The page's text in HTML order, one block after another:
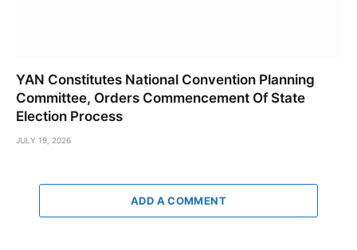
YAN Constitutes National Convention Planning
Committee, Orders Commencement Of State
Election Process
JULY 19, 2026
ADD A COMMENT